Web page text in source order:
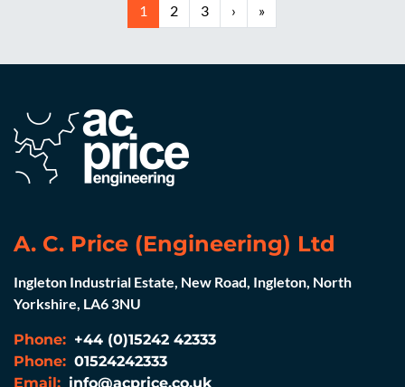
1 2 3 › »
A. C. Price (Engineering) Ltd
Ingleton Industrial Estate, New Road, Ingleton, North
Yorkshire, LA6 3NU
Phone: +44 (0)15242 42333
Phone: 01524242333
Email: info@acprice.co.uk